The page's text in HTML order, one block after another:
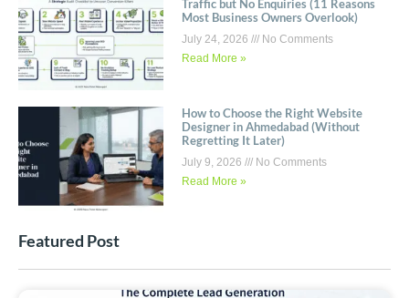
Traffic but No Enquiries (11 Reasons
Most Business Owners Overlook)
July 24, 2026
No Comments
Read More »
How to Choose the Right Website
Designer in Ahmedabad (Without
Regretting It Later)
July 9, 2026
No Comments
Read More »
Featured Post